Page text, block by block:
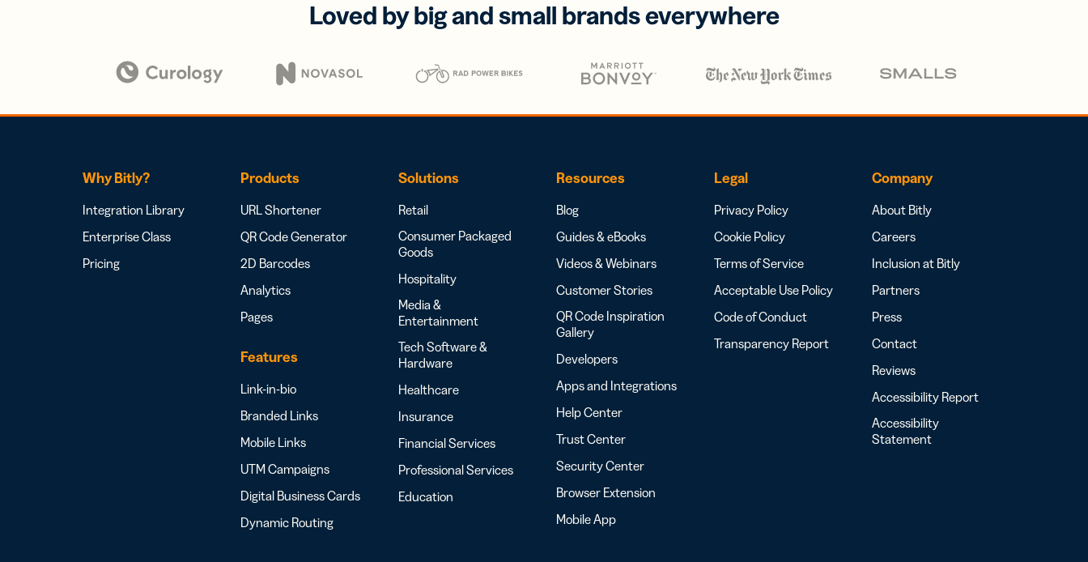
Loved by big and small brands everywhere
Why Bitly?
Integration Library
Enterprise Class
Pricing
Products
URL Shortener
QR Code Generator
2D Barcodes
Analytics
Pages
Features
Link-in-bio
Branded Links
Mobile Links
UTM Campaigns
Digital Business Cards
Dynamic Routing
Solutions
Retail
Consumer Packaged
Goods
Hospitality
Media &
Entertainment
Tech Software &
Hardware
Healthcare
Insurance
Financial Services
Professional Services
Education
Resources
Blog
Guides & eBooks
Videos & Webinars
Customer Stories
QR Code Inspiration
Gallery
Developers
Apps and Integrations
Help Center
Trust Center
Security Center
Browser Extension
Mobile App
Legal
Privacy Policy
Cookie Policy
Terms of Service
Acceptable Use Policy
Code of Conduct
Transparency Report
Company
About Bitly
Careers
Inclusion at Bitly
Partners
Press
Contact
Reviews
Accessibility Report
Accessibility
Statement